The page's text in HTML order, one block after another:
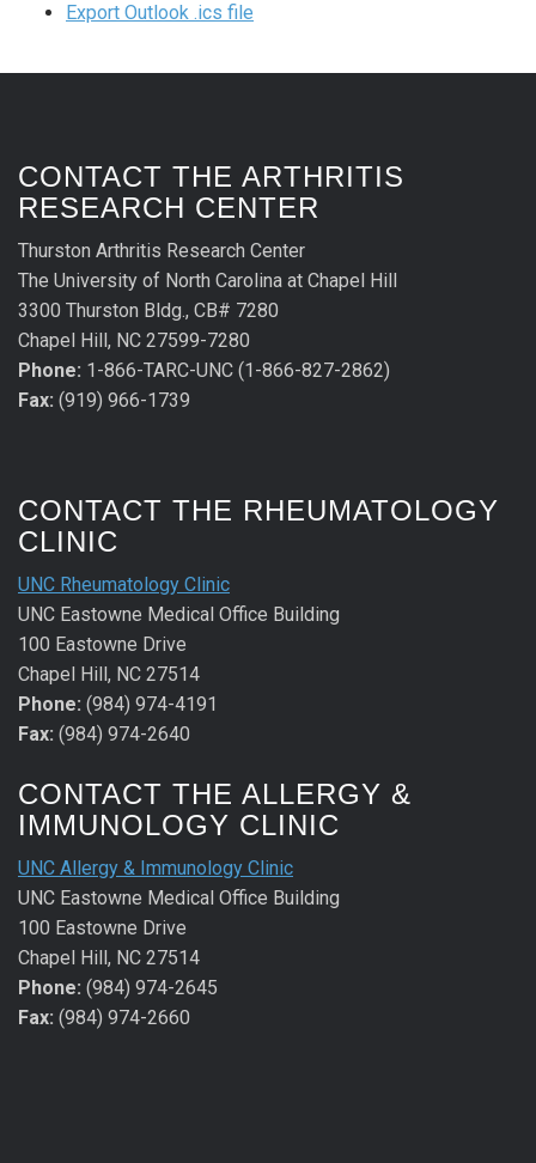
Export Outlook .ics file
CONTACT THE ARTHRITIS
RESEARCH CENTER
Thurston Arthritis Research Center
The University of North Carolina at Chapel Hill
3300 Thurston Bldg., CB# 7280
Chapel Hill, NC 27599-7280
Phone: 1-866-TARC-UNC (1-866-827-2862)
Fax: (919) 966-1739
CONTACT THE RHEUMATOLOGY
CLINIC
UNC Rheumatology Clinic
UNC Eastowne Medical Office Building
100 Eastowne Drive
Chapel Hill, NC 27514
Phone: (984) 974-4191
Fax: (984) 974-2640
CONTACT THE ALLERGY &
IMMUNOLOGY CLINIC
UNC Allergy & Immunology Clinic
UNC Eastowne Medical Office Building
100 Eastowne Drive
Chapel Hill, NC 27514
Phone: (984) 974-2645
Fax: (984) 974-2660